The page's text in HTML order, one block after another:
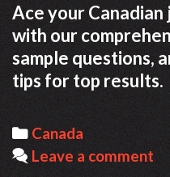
Ace your
with our
sample questions,
tips for top results.
Categories
Canada
Leave a comment